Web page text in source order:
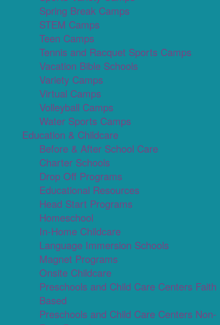
Spring Break Camps
STEM Camps
Teen Camps
Tennis and Racquet Sports Camps
Vacation Bible Schools
Variety Camps
Virtual Camps
Volleyball Camps
Water Sports Camps
Education & Childcare
Before & After School Care
Charter Schools
Drop Off Programs
Educational Resources
Head Start Programs
Homeschool
In-Home Childcare
Language Immersion Schools
Magnet Programs
Onsite Childcare
Preschools and Child Care Centers Faith
Based
Preschools and Child Care Centers Non-